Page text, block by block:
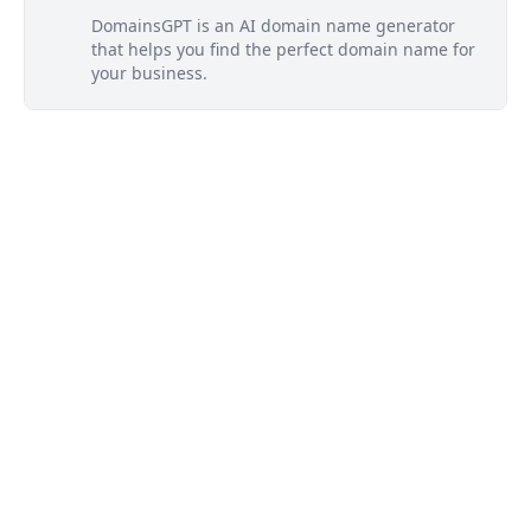
DomainsGPT is an AI domain name generator
that helps you find the perfect domain name for
your business.